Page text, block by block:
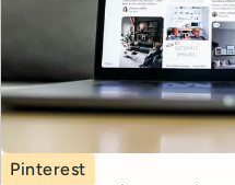
Topic
Pinterest